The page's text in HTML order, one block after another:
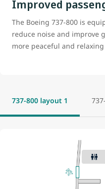
Improved
The Boeing 737-800 is
reduce noise and improve
more peaceful and
737-800 layout 1